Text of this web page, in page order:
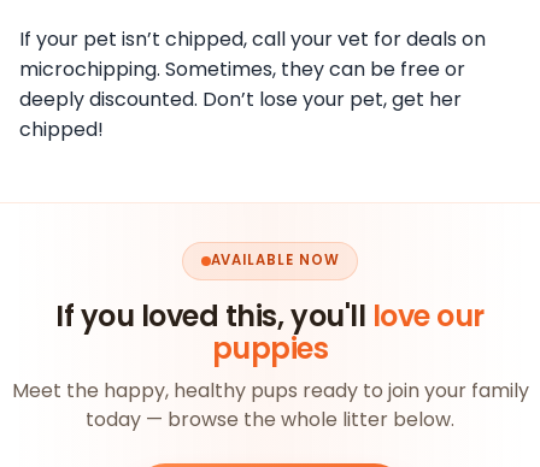
If your pet isn’t chipped, call your vet for deals on
microchipping. Sometimes, they can be free or
deeply discounted. Don’t lose your pet, get her
chipped!
AVAILABLE NOW
If you loved this, you'll love our
puppies
Meet the happy, healthy pups ready to join your family
today — browse the whole litter below.